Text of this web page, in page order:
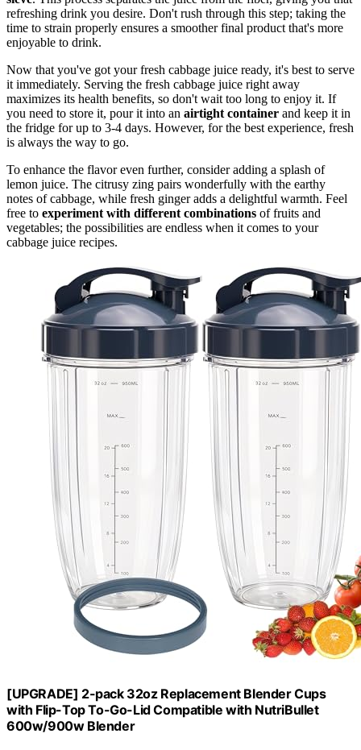
refreshing drink you desire. Don't rush through this step; taking the
time to strain properly ensures a smoother final product that's more
enjoyable to drink.
Now that you've got your fresh cabbage juice ready, it's best to serve
it immediately. Serving the fresh cabbage juice right away
maximizes its health benefits, so don't wait too long to enjoy it. If
you need to store it, pour it into an airtight container and keep it in
the fridge for up to 3-4 days. However, for the best experience, fresh
is always the way to go.
To enhance the flavor even further, consider adding a splash of
lemon juice. The citrusy zing pairs wonderfully with the earthy
notes of cabbage, while fresh ginger adds a delightful warmth. Feel
free to experiment with different combinations of fruits and
vegetables; the possibilities are endless when it comes to your
cabbage juice recipes.
[UPGRADE] 2-pack 32oz Replacement Blender Cups
with Flip-Top To-Go-Lid Compatible with NutriBullet
600w/900w Blender